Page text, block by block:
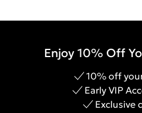
Enjoy 10% Off
10% off
Early VIP
Exclusive